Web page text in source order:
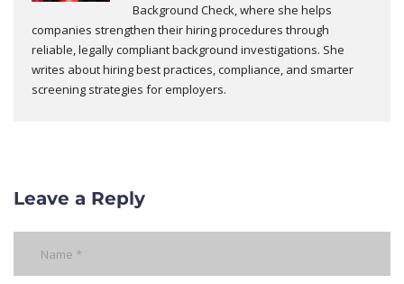
Background Check, where she helps
companies strengthen their hiring procedures through
reliable, legally compliant background investigations. She
writes about hiring best practices, compliance, and smarter
screening strategies for employers.
Leave a Reply